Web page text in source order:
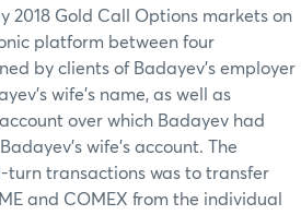
2018 Gold Call Options markets on
platform between four
by clients of Badayev’s employer
wife’s name, as well as
over which Badayev had
wife’s account. The
turn transactions was to transfer
and COMEX from the individual